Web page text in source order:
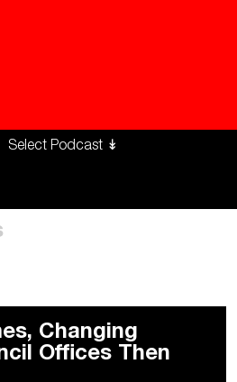
Changing
Offices Then